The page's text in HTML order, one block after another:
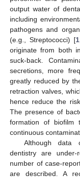
output water of
including
pathogens and
(e.g., Streptococci) [1,
originate from both
suck-back.
secretions, more
greatly reduced by
retraction valves,
hence reduce the
The presence of
formation of biofilm
continuous
Although data
dentistry are
number of case-
are described. A